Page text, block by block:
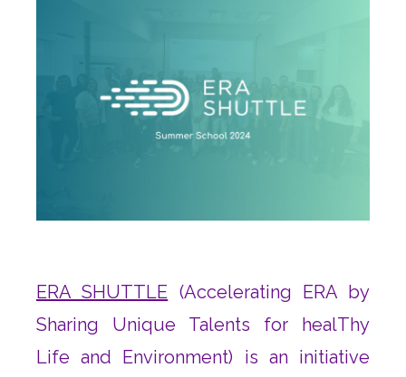
ERA SHUTTLE (Accelerating ERA by
Sharing Unique Talents for healThy
Life and Environment) is an initiative